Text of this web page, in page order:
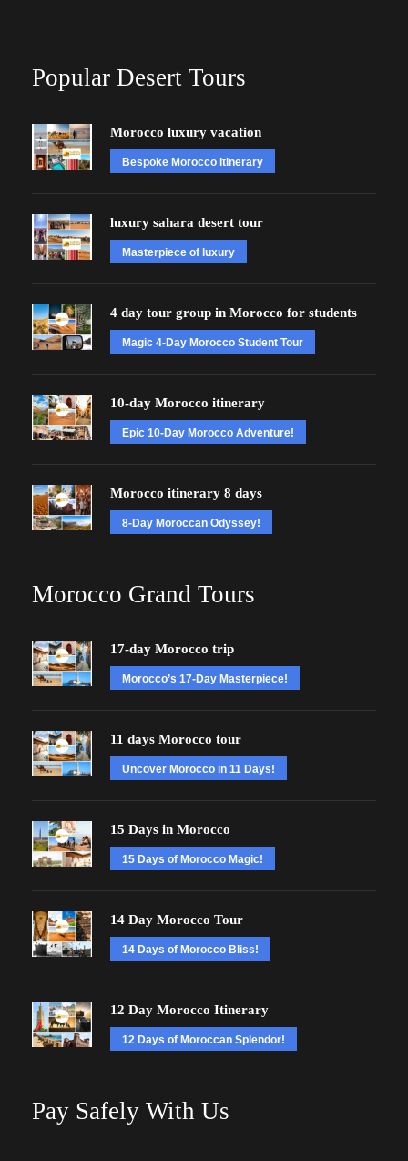
Popular Desert Tours
Morocco luxury vacation
Bespoke Morocco itinerary
luxury sahara desert tour
Masterpiece of luxury
4 day tour group in Morocco for students
Magic 4-Day Morocco Student Tour
10-day Morocco itinerary
Epic 10-Day Morocco Adventure!
Morocco itinerary 8 days
8-Day Moroccan Odyssey!
Morocco Grand Tours
17-day Morocco trip
Morocco’s 17-Day Masterpiece!
11 days Morocco tour
Uncover Morocco in 11 Days!
15 Days in Morocco
15 Days of Morocco Magic!
14 Day Morocco Tour
14 Days of Morocco Bliss!
12 Day Morocco Itinerary
12 Days of Moroccan Splendor!
Pay Safely With Us